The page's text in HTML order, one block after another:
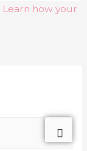
Learn how your